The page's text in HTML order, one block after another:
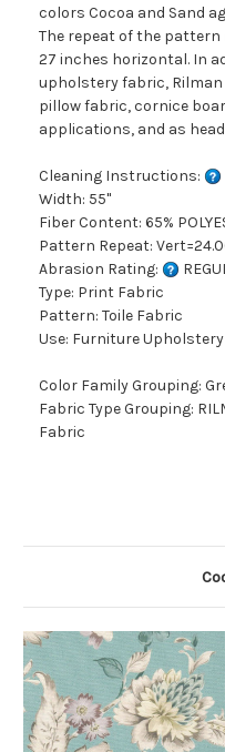
colors Cocoa and Sand
The repeat of the
27 inches horizontal. In
upholstery fabric,
pillow fabric, cornice
applications, and as
Cleaning Instructions:
Width: 55"
Fiber Content: 65%
Pattern Repeat:
Abrasion Rating:
Type: Print Fabric
Pattern: Toile Fabric
Use: Furniture
Color Family Grouping:
Fabric Type Grouping:
Fabric